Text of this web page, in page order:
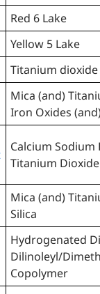
Red 6 Lake
Yellow 5 Lake
Titanium dioxide
Mica (and)
Iron Oxides
Calcium
Titanium
Mica (and)
Silica
Hydrogenated
Dilinoleyl/
Copolymer